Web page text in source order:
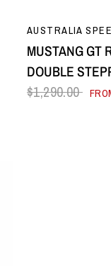
AUSTRALIA
MUSTANG GT
DOUBLE
$1,290.00